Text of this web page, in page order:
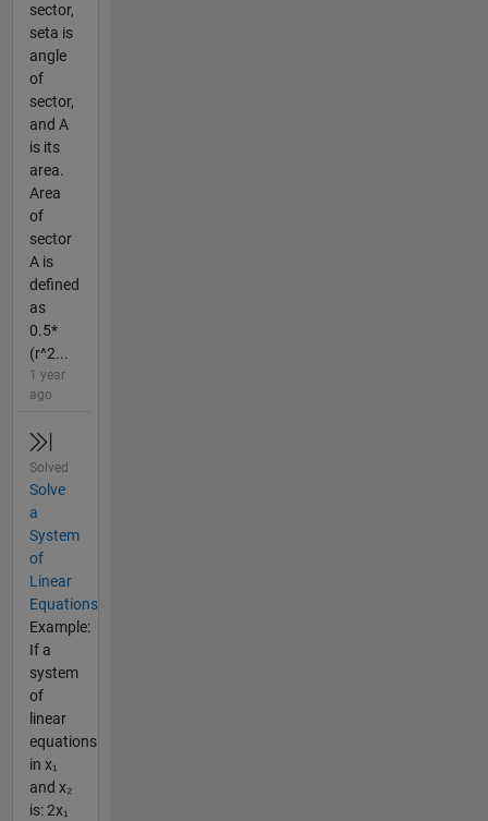
sector,
seta is
angle
of
sector,
and A
is its
area.
Area
of
sector
A is
defined
as
0.5*
(r^2...
1 year
ago
Solved
Solve
a
System
of
Linear
Equations
Example:
If a
system
of
linear
equations
in x₁
and x₂
is: 2x₁